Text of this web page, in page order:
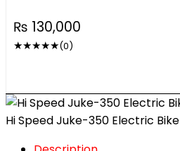
₨ 130,000
★★★★★(0)
Hi Speed Juke-350 Electric Bike